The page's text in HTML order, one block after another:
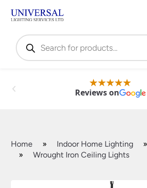
Products
search
Reviews on
Home » Indoor Home Lighting »
»
Wrought Iron Ceiling Lights